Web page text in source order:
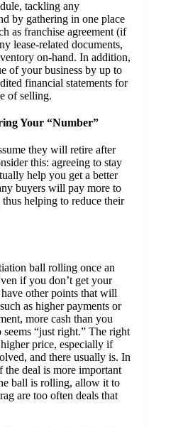
tackling any
by gathering in one place
as franchise agreement (if
lease-related documents,
on-hand. In addition,
of your business by up to
financial statements for
of selling.
Your “Number”
they will retire after
this: agreeing to stay
help you get a better
buyers will pay more to
helping to reduce their
ball rolling once an
if you don’t get your
other points that will
as higher payments or
more cash than you
“just right.” The right
price, especially if
and there usually is. In
the deal is more important
ball is rolling, allow it to
are too often deals that